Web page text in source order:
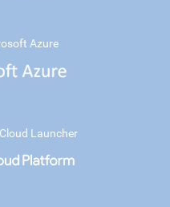
Azure
Launcher